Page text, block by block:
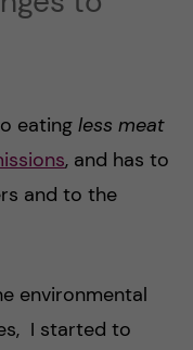
eating less meat
, and has to
and to the
environmental
I started to